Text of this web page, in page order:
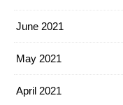
June 2021
May 2021
April 2021